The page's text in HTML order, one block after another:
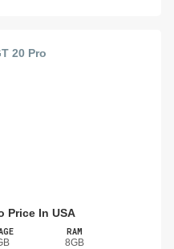
Price In USA
RAM
8GB